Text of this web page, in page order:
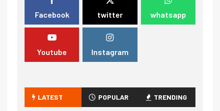
Facebook twitter whatsapp
Youtube Instagram
LATEST POPULAR TRENDING